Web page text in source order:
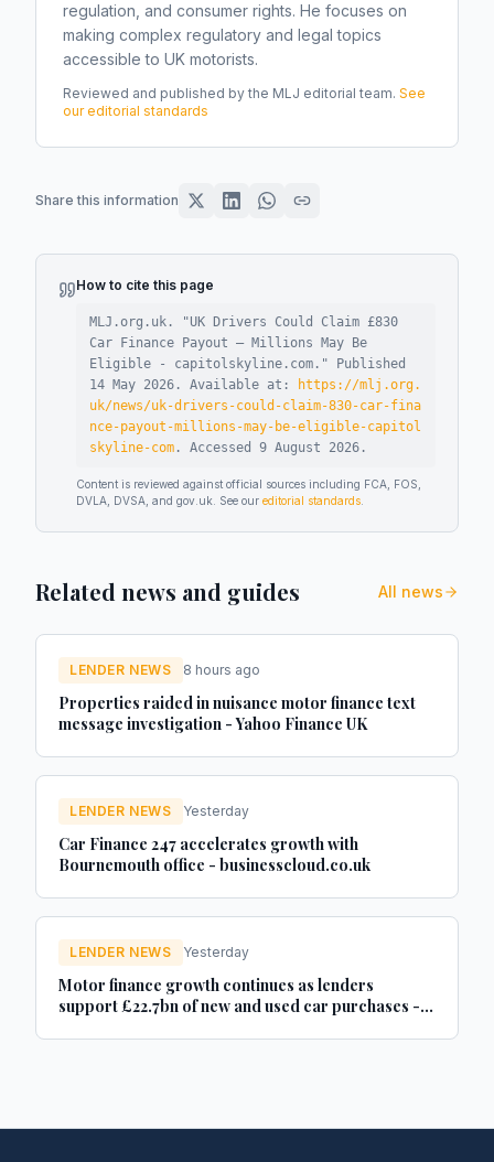
regulation, and consumer rights. He focuses on
making complex regulatory and legal topics
accessible to UK motorists.
Reviewed and published by the MLJ editorial team. See
our editorial standards
Share this information
How to cite this page
MLJ.org.uk. "UK Drivers Could Claim £830
Car Finance Payout – Millions May Be
Eligible - capitolskyline.com ." Published
14 May 2026 . Available at:
https://mlj.org.
uk/news/uk-drivers-could-claim-830-car-fina
nce-payout-millions-may-be-eligible-capitol
skyline-com . Accessed 9 August 2026 .
Content is reviewed against official sources including FCA, FOS,
DVLA, DVSA, and gov.uk. See our editorial standards
Related news and guides All news
LENDER NEWS 8 hours ago
Properties raided in nuisance motor finance text
message investigation - Yahoo Finance UK
LENDER NEWS Yesterday
Car Finance 247 accelerates growth with
Bournemouth office - businesscloud.co.uk
LENDER NEWS Yesterday
Motor finance growth continues as lenders
support £22.7bn of new and used car purchases -